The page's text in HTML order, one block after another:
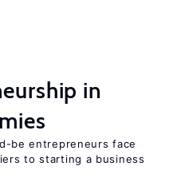
in
be entrepreneurs face
to starting a business